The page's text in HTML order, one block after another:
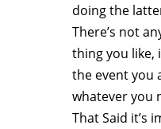
doing the
There’s not
thing you like,
the event you
whatever you
That Said it’s